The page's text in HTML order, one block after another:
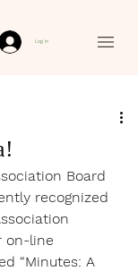
Log In
Board
recognized
on-line
“Minutes: A